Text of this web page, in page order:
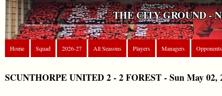
THE CITY GROUND -
Home Squad 2026-27 All Seasons Players Managers Opponents
SCUNTHORPE UNITED 2 - 2 FOREST - Sun May 02,